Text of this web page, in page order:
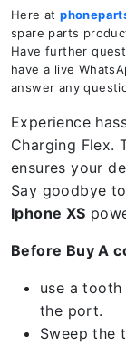
Here at
spare parts
Have further
have a live
answer any
Experience
Charging Flex.
ensures your
Say goodbye
Iphone XS
Before Buy A
use a
the port.
Sweep the